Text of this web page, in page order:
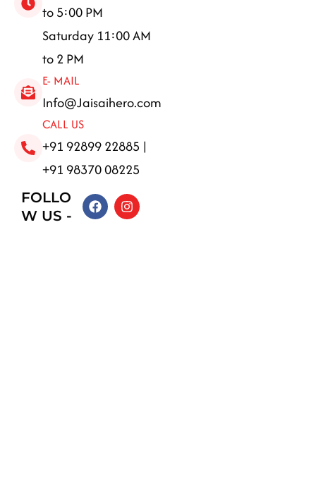
to 5:00 PM
Saturday 11:00 AM
to 2 PM
E- MAIL
Info@Jaisaihero.com
CALL US
+91 92899 22885 |
+91 98370 08225
FOLLO
W US -
F
a
I
n